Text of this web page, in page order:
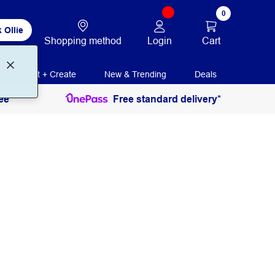
Ollie
Shopping method Login
0
Cart
Print + Create New & Trending Deals
Free standard delivery*